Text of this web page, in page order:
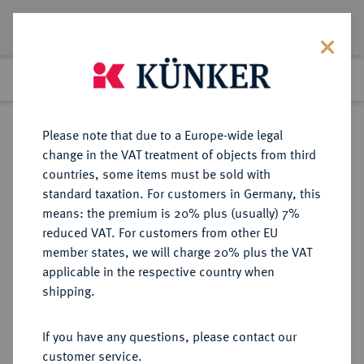
Lot 332Next lot
The Preussag Collection, Part I Lot 332
30 Oct 2015 Finished
DEUTSCHE MÜNZEN UND MEDAILLEN · BRAUNSCHWEIG UND
LÜNEBURG
HANNOVER, AB 1692
Please note that due to a Europe-wide legal
change in the VAT treatment of objects from third
countries, some items must be sold with
standard taxation. For customers in Germany, this
means: the premium is 20% plus (usually) 7%
reduced VAT. For customers from other EU
member states, we will charge 20% plus the VAT
applicable in the respective country when
shipping.
If you have any questions, please contact our
customer service.